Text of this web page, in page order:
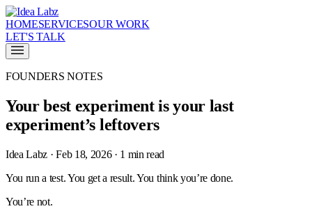
HOMESERVICESOUR WORK
LET'S TALK
FOUNDERS NOTES
Your best experiment is your last
experiment’s leftovers
Idea Labz · Feb 18, 2026 · 1 min read
You run a test. You get a result. You think you’re done.
You’re not.